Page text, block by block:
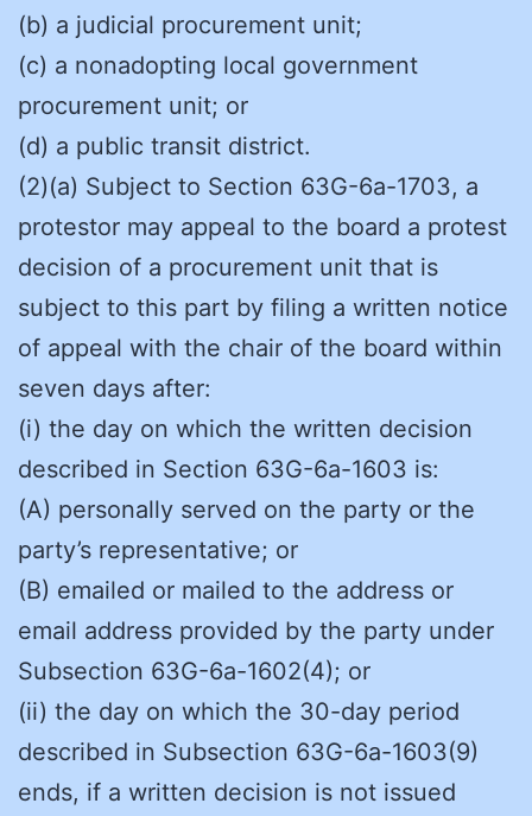
(b) a judicial procurement unit;
(c) a nonadopting local government
procurement unit; or
(d) a public transit district.
(2)(a) Subject to Section 63G-6a-1703, a
protestor may appeal to the board a protest
decision of a procurement unit that is
subject to this part by filing a written notice
of appeal with the chair of the board within
seven days after:
(i) the day on which the written decision
described in Section 63G-6a-1603 is:
(A) personally served on the party or the
party’s representative; or
(B) emailed or mailed to the address or
email address provided by the party under
Subsection 63G-6a-1602(4); or
(ii) the day on which the 30-day period
described in Subsection 63G-6a-1603(9)
ends, if a written decision is not issued